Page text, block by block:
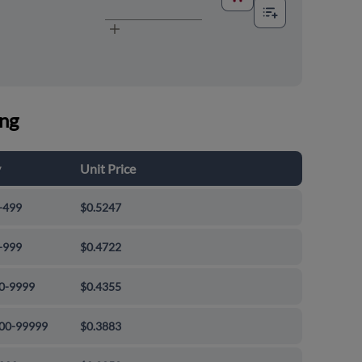
Unit Price
499 $0.5247
999 $0.4722
9999 $0.4355
99999 $0.3883